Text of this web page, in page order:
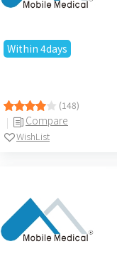
Within 4days
(148)
Compare
WishList